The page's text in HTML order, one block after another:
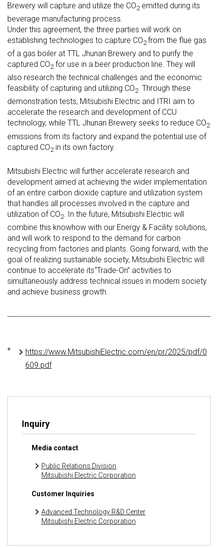
Brewery will capture and utilize the CO2 emitted during its
beverage manufacturing process.
Under this agreement, the three parties will work on
establishing technologies to capture CO2from the flue gas
of a gas boiler at TTL Jhunan Brewery and to purify the
captured CO2 for use in a beer production line. They will
also research the technical challenges and the economic
feasibility of capturing and utilizing CO2. Through these
demonstration tests, Mitsubishi Electric and ITRI aim to
accelerate the research and development of CCU
technology, while TTL Jhunan Brewery seeks to reduce CO2
emissions from its factory and expand the potential use of
captured CO2 in its own factory.
Mitsubishi Electric will further accelerate research and
development aimed at achieving the wider implementation
of an entire carbon dioxide capture and utilization system
that handles all processes involved in the capture and
utilization of CO2
. In the future, Mitsubishi Electric will
combine this knowhow with our Energy & Facility solutions,
and will work to respond to the demand for carbon
recycling from factories and plants. Going forward, with the
goal of realizing sustainable society, Mitsubishi Electric will
continue to accelerate its“Trade-On” activities to
simultaneously address technical issues in modern society
and achieve business growth.
*
https://www.MitsubishiElectric.com/en/pr/2025/pdf/0
609.pdf
Inquiry
Media contact
Public Relations Division
Mitsubishi Electric Corporation
Customer Inquiries
Advanced Technology R&D Center
Mitsubishi Electric Corporation